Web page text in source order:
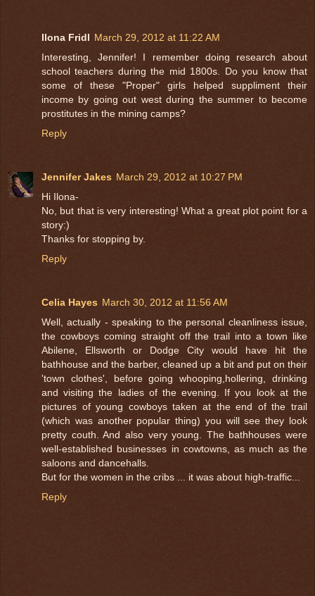
Ilona Fridl March 29, 2012 at 11:22 AM
Interesting, Jennifer! I remember doing research about
school teachers during the mid 1800s. Do you know that
some of these "Proper" girls helped suppliment their
income by going out west during the summer to become
prostitutes in the mining camps?
Reply
Jennifer Jakes March 29, 2012 at 10:27 PM
Hi Ilona-
No, but that is very interesting! What a great plot point for a
story:)
Thanks for stopping by.
Reply
Celia Hayes March 30, 2012 at 11:56 AM
Well, actually - speaking to the personal cleanliness issue,
the cowboys coming straight off the trail into a town like
Abilene, Ellsworth or Dodge City would have hit the
bathhouse and the barber, cleaned up a bit and put on their
'town clothes', before going whooping,hollering, drinking
and visiting the ladies of the evening. If you look at the
pictures of young cowboys taken at the end of the trail
(which was another popular thing) you will see they look
pretty couth. And also very young. The bathhouses were
well-established businesses in cowtowns, as much as the
saloons and dancehalls.
But for the women in the cribs ... it was about high-traffic...
Reply